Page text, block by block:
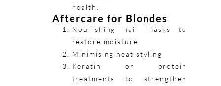
health.
Aftercare for Blondes
Nourishing hair masks to
restore moisture
Minimising heat styling
Keratin or protein
treatments to strengthen